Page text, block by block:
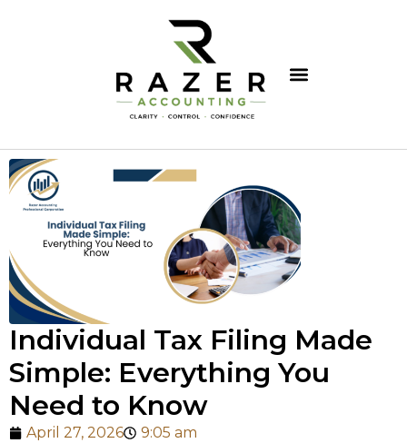
Individual Tax Filing Made
Simple: Everything You
Need to Know
April 27, 2026
9:05 am